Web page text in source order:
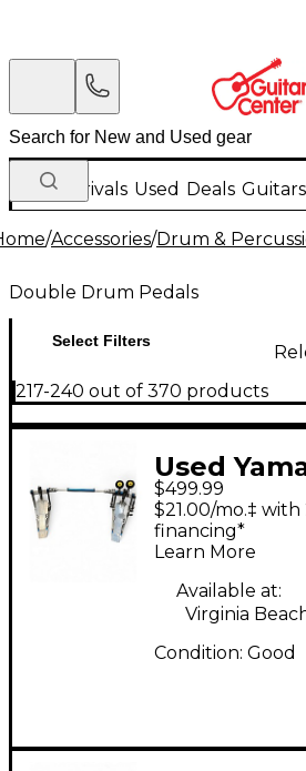
New Arrivals Used Deals Guitars
/Accessories/Drum &
Double Drum Pedals
Select Filters
217-240 out of 370 products
Used
DOUBLE
Drum
$499.99
$21.00/mo.‡
financing*
Learn More
Available at:
Virginia
Condition: Good